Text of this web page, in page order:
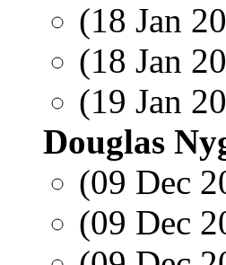
(18 Jan
(18 Jan
(19 Jan
Douglas
(09 Dec
(09 Dec